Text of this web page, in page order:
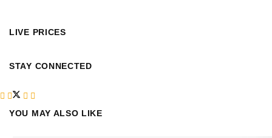
LIVE PRICES
STAY CONNECTED
YOU MAY ALSO LIKE